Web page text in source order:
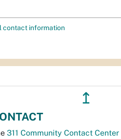
contact information
↥
311 Community Contact Center